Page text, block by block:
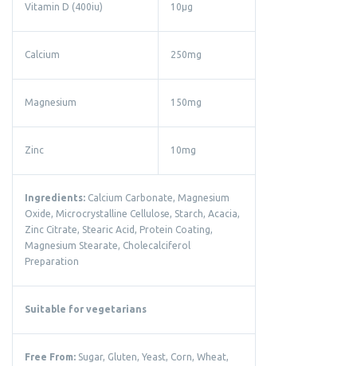
Vitamin D (400iu) 10µg
Calcium 250mg
Magnesium 150mg
Zinc 10mg
Ingredients: Calcium Carbonate, Magnesium
Oxide, Microcrystalline Cellulose, Starch, Acacia,
Zinc Citrate, Stearic Acid, Protein Coating,
Magnesium Stearate, Cholecalciferol
Preparation
Suitable for vegetarians
Free From: Sugar, Gluten, Yeast, Corn, Wheat,